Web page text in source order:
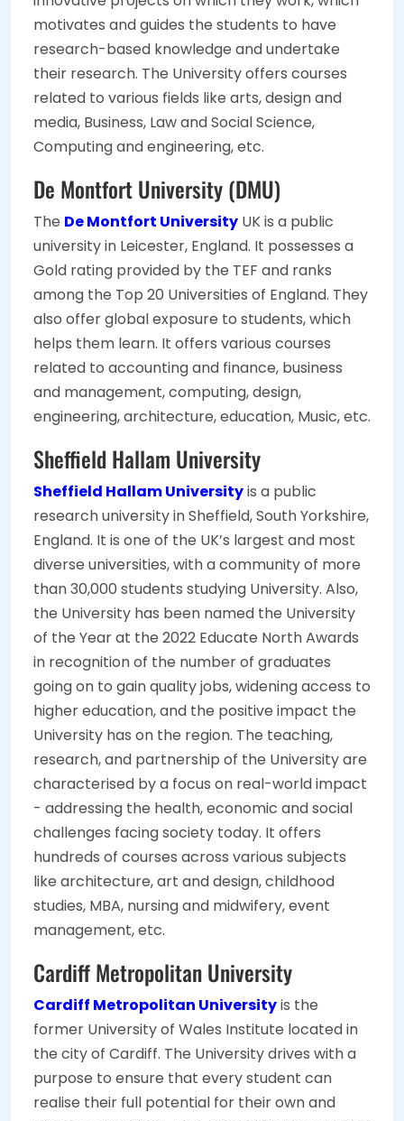
motivates and guides the students to have
research-based knowledge and undertake
their research. The University offers courses
related to various fields like arts, design and
media, Business, Law and Social Science,
Computing and engineering, etc.
De Montfort University (DMU)
The De Montfort University UK is a public
university in Leicester, England. It possesses a
Gold rating provided by the TEF and ranks
among the Top 20 Universities of England. They
also offer global exposure to students, which
helps them learn. It offers various courses
related to accounting and finance, business
and management, computing, design,
engineering, architecture, education, Music, etc.
Sheffield Hallam University
Sheffield Hallam Universityis a public
research university in Sheffield, South Yorkshire,
England. It is one of the UK’s largest and most
diverse universities, with a community of more
than 30,000 students studying University. Also,
the University has been named the University
of the Year at the 2022 Educate North Awards
in recognition of the number of graduates
going on to gain quality jobs, widening access to
higher education, and the positive impact the
University has on the region. The teaching,
research, and partnership of the University are
characterised by a focus on real-world impact
- addressing the health, economic and social
challenges facing society today. It offers
hundreds of courses across various subjects
like architecture, art and design, childhood
studies, MBA, nursing and midwifery, event
management, etc.
Cardiff Metropolitan University
Cardiff Metropolitan Universityis the
former University of Wales Institute located in
the city of Cardiff. The University drives with a
purpose to ensure that every student can
realise their full potential for their own and